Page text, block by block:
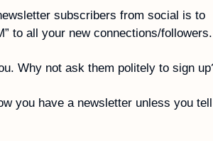
subscribers from social is to
to all your new connections/followers.
Why not ask them politely to sign
you have a newsletter unless you tell